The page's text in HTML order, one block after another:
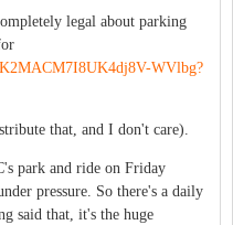
legal about parking
WVlbg?
that, and I don't care).
park and ride on Friday
pressure. So there's a daily
said that, it's the huge